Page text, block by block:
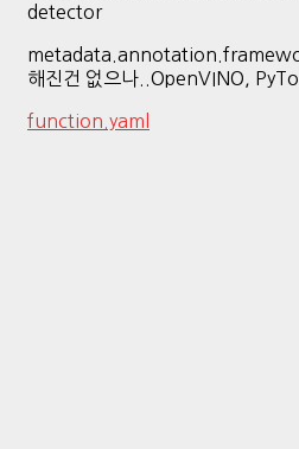
detector
해진건 없으나..OpenVINO,
function.yaml